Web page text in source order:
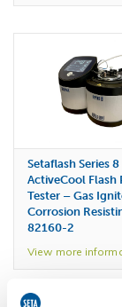
Setaflash Series 8
ActiveCool Flash
Tester – Gas
Corrosion
82160-2
View more